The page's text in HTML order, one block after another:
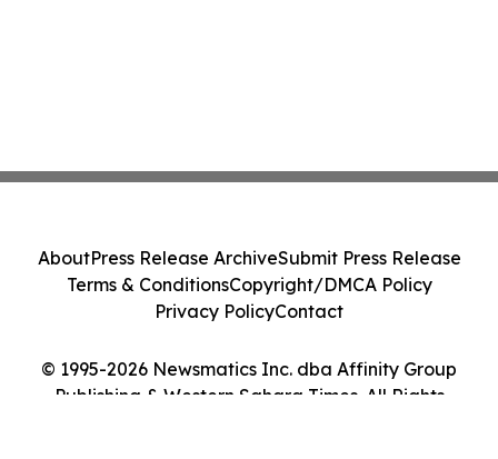
© 1995-2026 Newsmatics Inc. dba Affinity Group
Publishing & Western Sahara Times. All Rights
AboutPress Release ArchiveSubmit Press Release
Terms & ConditionsCopyright/DMCA Policy
Privacy PolicyContact